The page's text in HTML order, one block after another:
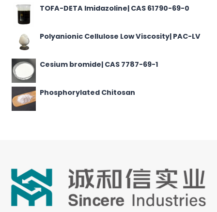
TOFA-DETA Imidazoline| CAS 61790-69-0
Polyanionic Cellulose Low Viscosity| PAC-LV
Cesium bromide| CAS 7787-69-1
Phosphorylated Chitosan